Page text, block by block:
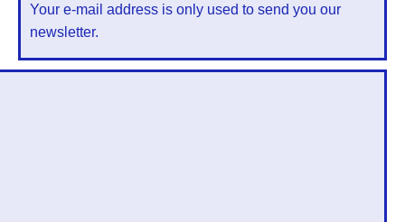
Your e-mail address is only used to send you our
newsletter.